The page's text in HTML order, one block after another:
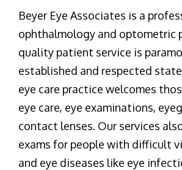
Beyer Eye Associates is a
ophthalmology and optometric
quality patient service is
established and respected
eye care practice welcomes
eye care, eye examinations,
contact lenses. Our services
exams for people with difficult
and eye diseases like eye